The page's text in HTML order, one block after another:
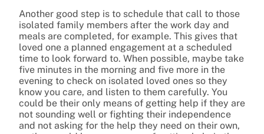
Another good step is to schedule that call to those
isolated family members after the work day and
meals are completed, for example. This gives that
loved one a planned engagement at a scheduled
time to look forward to. When possible, maybe take
five minutes in the morning and five more in the
evening to check on isolated loved ones so they
know you care, and listen to them carefully. You
could be their only means of getting help if they are
not sounding well or fighting their independence
and not asking for the help they need on their own,